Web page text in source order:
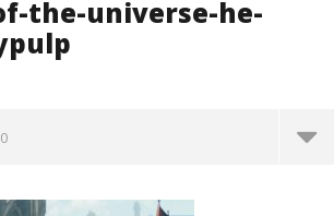
the-universe-he-
0